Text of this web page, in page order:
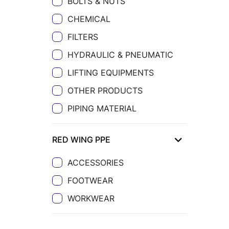
CHEMICAL
FILTERS
HYDRAULIC & PNEUMATIC
LIFTING EQUIPMENTS
OTHER PRODUCTS
PIPING MATERIAL
RED WING PPE
ACCESSORIES
FOOTWEAR
WORKWEAR